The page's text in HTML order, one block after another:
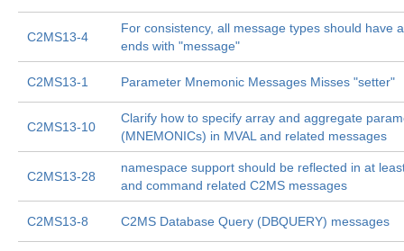
C2MS13-4
For consistency, all message types should have
ends with "message"
C2MS13-1 Parameter Mnemonic Messages Misses "setter"
C2MS13-10
Clarify how to specify array and aggregate
(MNEMONICs) in MVAL and related messages
C2MS13-28
namespace support should be reflected in at
and command related C2MS messages
C2MS13-8 C2MS Database Query (DBQUERY) messages